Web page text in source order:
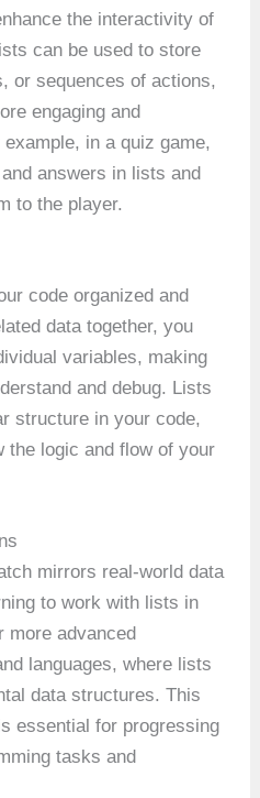
the interactivity of
can be used to store
or sequences of actions,
engaging and
in a quiz game,
answers in lists and
to the player.
code organized and
data together, you
variables, making
and debug. Lists
structure in your code,
the logic and flow of your
mirrors real-world data
to work with lists in
more advanced
languages, where lists
data structures. This
essential for progressing
tasks and